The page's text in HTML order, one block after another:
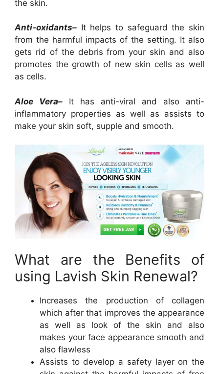
the skin.
Anti-oxidants– It helps to safeguard the skin
from the harmful impacts of the setting. It also
gets rid of the debris from your skin and also
promotes the growth of new skin cells as well
as cells.
Aloe Vera– It has anti-viral and also anti-
inflammatory properties as well as assists to
make your skin soft, supple and smooth.
What are the Benefits of
using Lavish Skin Renewal?
Increases the production of collagen
which after that improves the appearance
as well as look of the skin and also
makes your face appearance smooth and
also flawless
Assists to develop a safety layer on the